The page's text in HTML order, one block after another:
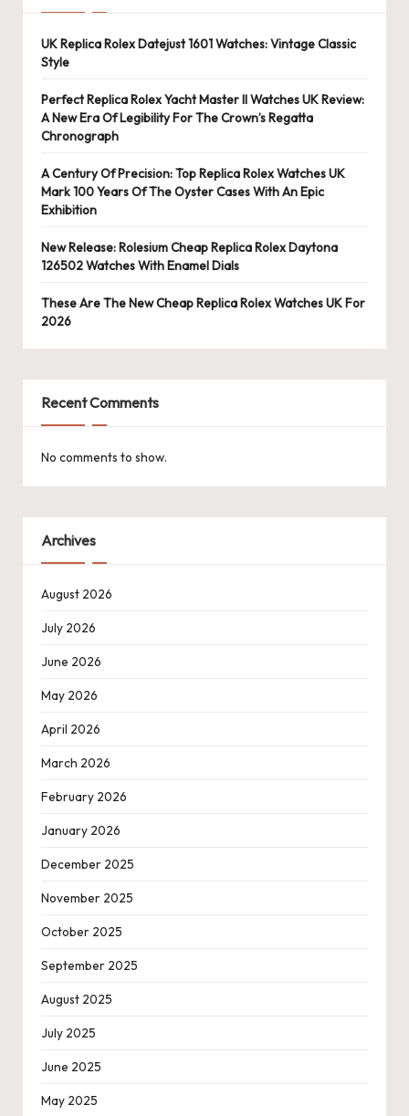
UK Replica Rolex Datejust 1601 Watches: Vintage Classic
Style
Perfect Replica Rolex Yacht Master II Watches UK Review:
A New Era Of Legibility For The Crown’s Regatta
Chronograph
A Century Of Precision: Top Replica Rolex Watches UK
Mark 100 Years Of The Oyster Cases With An Epic
Exhibition
New Release: Rolesium Cheap Replica Rolex Daytona
126502 Watches With Enamel Dials
These Are The New Cheap Replica Rolex Watches UK For
2026
Recent Comments
No comments to show.
Archives
August 2026
July 2026
June 2026
May 2026
April 2026
March 2026
February 2026
January 2026
December 2025
November 2025
October 2025
September 2025
August 2025
July 2025
June 2025
May 2025